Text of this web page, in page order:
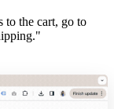
to the cart, go to